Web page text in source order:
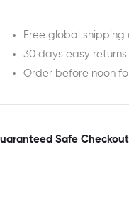
Free global shipping
30 days easy
Order before noon
Safe Checkout